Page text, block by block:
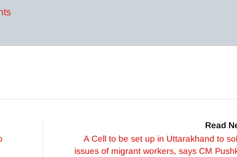
Read
A Cell to be set up in Uttarakhand to
issues of migrant workers, says CM